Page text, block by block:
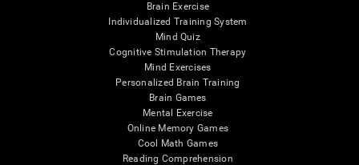
Brain Exercise
Individualized Training System
Mind Quiz
Cognitive Stimulation Therapy
Mind Exercises
Personalized Brain Training
Brain Games
Mental Exercise
Online Memory Games
Cool Math Games
Reading Comprehension